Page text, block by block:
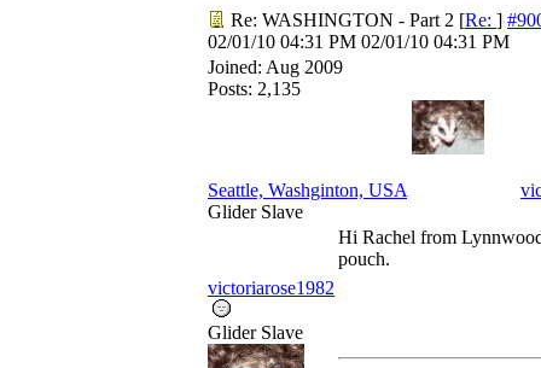
Re: WASHINGTON - Part 2 [Re: ]
02/01/10 04:31 PM 02/01/10 04:31 PM
Joined: Aug 2009
Posts: 2,135
Seattle, Washginton, USA
Glider Slave
victoriarose1982
Glider Slave
Hi Rachel from
pouch.